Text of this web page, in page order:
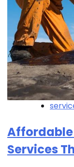
Services